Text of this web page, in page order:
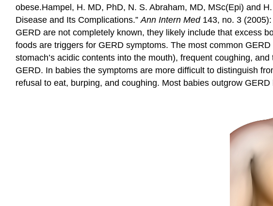
obese.Hampel, H. MD, PhD, N. S. Abraham, MD, MSc(Epi) and
Disease and Its Complications.” Ann Intern Med143, no. 3 (2005):
GERD are not completely known, they likely include that excess
foods are triggers for GERD symptoms. The most common
stomach’s acidic contents into the mouth), frequent coughing,
GERD. In babies the symptoms are more difficult to distinguish
refusal to eat, burping, and coughing. Most babies outgrow